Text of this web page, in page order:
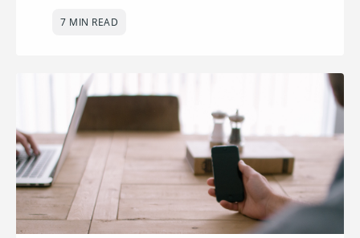
7 MIN READ